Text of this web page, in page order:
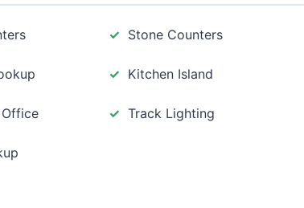
Stone Counters
Kitchen Island
Track Lighting